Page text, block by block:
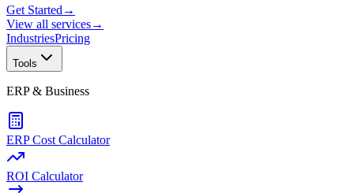
Get Started →
View all services→
IndustriesPricing
Tools
ERP & Business
ERP Cost Calculator
ROI Calculator